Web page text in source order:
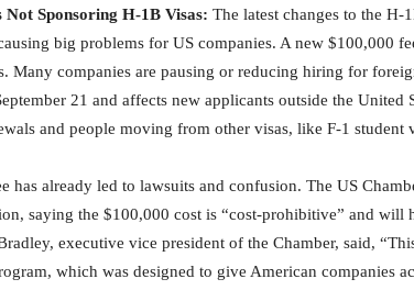
Not Sponsoring H-1B Visas: The latest changes to the H-
big problems for US companies. A new $100,000
Many companies are pausing or reducing hiring for
21 and affects new applicants outside the
and people moving from other visas, like F-1 student
has already led to lawsuits and confusion. The US
saying the $100,000 cost is “cost-prohibitive” and will
executive vice president of the Chamber, said,
which was designed to give American companies